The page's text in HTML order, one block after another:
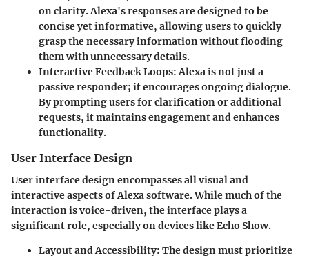
on clarity. Alexa's responses are designed to be
concise yet informative, allowing users to quickly
grasp the necessary information without flooding
them with unnecessary details.
Interactive Feedback Loops: Alexa is not just a
passive responder; it encourages ongoing dialogue.
By prompting users for clarification or additional
requests, it maintains engagement and enhances
functionality.
User Interface Design
User interface design encompasses all visual and
interactive aspects of Alexa software. While much of the
interaction is voice-driven, the interface plays a
significant role, especially on devices like Echo Show.
Layout and Accessibility: The design must prioritize